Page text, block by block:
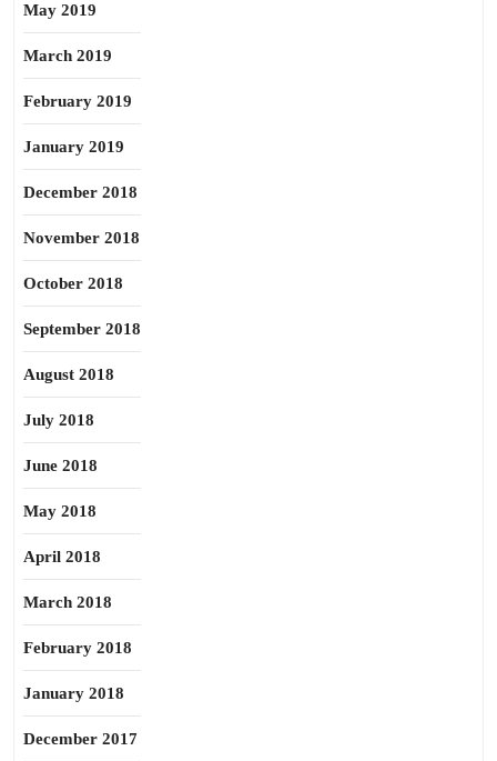
May 2019
March 2019
February 2019
January 2019
December 2018
November 2018
October 2018
September 2018
August 2018
July 2018
June 2018
May 2018
April 2018
March 2018
February 2018
January 2018
December 2017